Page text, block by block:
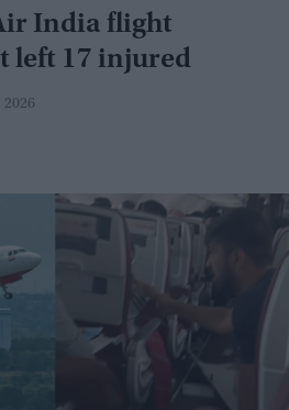
India flight
left 17 injured
2026